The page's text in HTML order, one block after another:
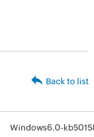
Back to list
Windows6.0-